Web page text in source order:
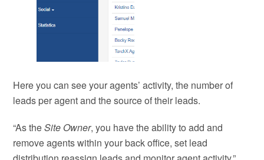
Here you can see your agents’ activity, the number of
leads per agent and the source of their leads.
“As theSite Owner, you have the ability to add and
remove agents within your back office, set lead